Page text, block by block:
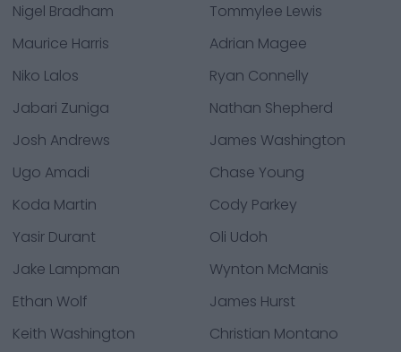
Nigel Bradham
Tommylee Lewis
Maurice Harris
Adrian Magee
Niko Lalos
Ryan Connelly
Jabari Zuniga
Nathan Shepherd
Josh Andrews
James Washington
Ugo Amadi
Chase Young
Koda Martin
Cody Parkey
Yasir Durant
Oli Udoh
Jake Lampman
Wynton McManis
Ethan Wolf
James Hurst
Keith Washington
Christian Montano